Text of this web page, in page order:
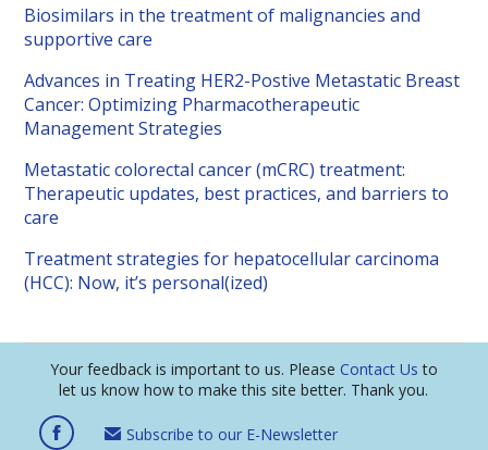
Biosimilars in the treatment of malignancies and
supportive care
Advances in Treating HER2-Postive Metastatic Breast
Cancer: Optimizing Pharmacotherapeutic
Management Strategies
Metastatic colorectal cancer (mCRC) treatment:
Therapeutic updates, best practices, and barriers to
care
Treatment strategies for hepatocellular carcinoma
(HCC): Now, it’s personal(ized)
Your feedback is important to us. Please Contact Us to
let us know how to make this site better. Thank you.
Subscribe to our E-Newsletter